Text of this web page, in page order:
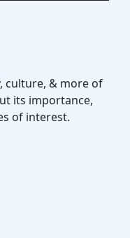
culture, & more of
its importance,
of interest.